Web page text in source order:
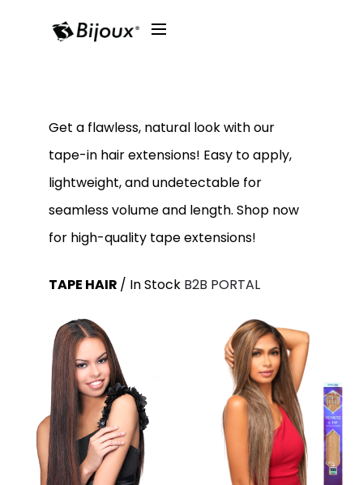
Get a flawless, natural look with our
tape-in hair extensions! Easy to apply,
lightweight, and undetectable for
seamless volume and length. Shop now
for high-quality tape extensions!
TAPE HAIR / In Stock B2B PORTAL